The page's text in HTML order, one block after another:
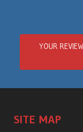
YOUR
SITE MAP